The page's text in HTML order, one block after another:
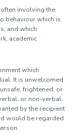
involving the
behaviour which is
and which
academic
which
It is unwelcomed
frightened, or
or non-verbal,
by the recipient
would be regarded